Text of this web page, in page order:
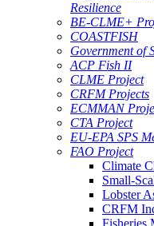
Resilience
BE-CLME+
COASTFISH
Government of
ACP Fish II
CLME Project
CRFM Projects
ECMMAN
CTA Project
EU-EPA SPS
FAO Project
Climate
Small-
Lobster
CRFM
Fisheries